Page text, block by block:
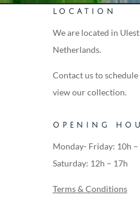
LOCATION
We are located in
Netherlands.
Contact us to
view our collection.
OPENING
Monday- Friday: 10h –
Saturday: 12h – 17h
Terms & Conditions